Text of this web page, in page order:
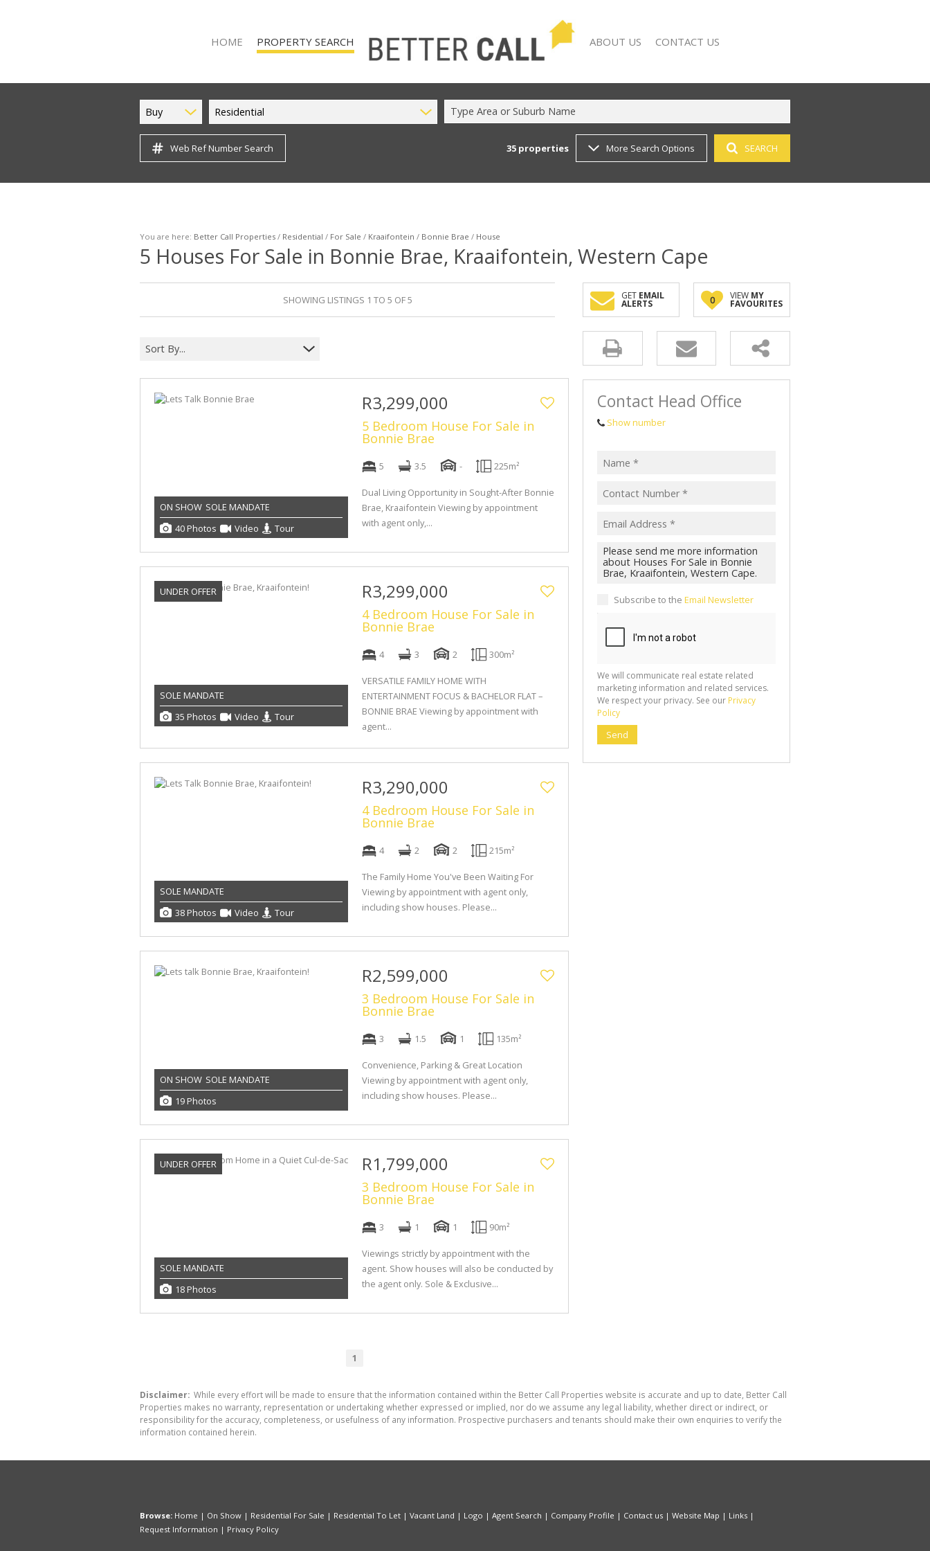
HOME PROPERTY SEARCH
ON SHOW (9)
ABOUT US
AGENT SEARCH
CONTACT US
Buy Residential Type Area or Suburb Name
Web Ref Number Search 35 properties More Search Options SEARCH
You are here: Better Call Properties / Residential / For Sale / Kraaifontein / Bonnie Brae / House
5 Houses For Sale in Bonnie Brae, Kraaifontein, Western Cape
SHOWING LISTINGS 1 TO 5 OF 5 GET EMAIL
ALERTS 0 VIEW MY
FAVOURITES
Sort By...
ON SHOW SOLE MANDATE
40 Photos
Video Tour
R3,299,000
5 Bedroom House For Sale in
Bonnie Brae
5 3.5 - 225m²
Dual Living Opportunity in Sought-After Bonnie
Brae, Kraaifontein Viewing by appointment
with agent only,...
UNDER OFFER
SOLE MANDATE
35 Photos
Video Tour
R3,299,000
4 Bedroom House For Sale in
Bonnie Brae
4 3 2 300m²
VERSATILE FAMILY HOME WITH
ENTERTAINMENT FOCUS & BACHELOR FLAT –
BONNIE BRAE Viewing by appointment with
agent...
SOLE MANDATE
38 Photos
Video Tour
R3,290,000
4 Bedroom House For Sale in
Bonnie Brae
4 2 2 215m²
The Family Home You've Been Waiting For
Viewing by appointment with agent only,
including show houses. Please...
ON SHOW SOLE MANDATE
19 Photos
R2,599,000
3 Bedroom House For Sale in
Bonnie Brae
3 1.5 1 135m²
Convenience, Parking & Great Location
Viewing by appointment with agent only,
including show houses. Please...
UNDER OFFER
SOLE MANDATE
18 Photos
R1,799,000
3 Bedroom House For Sale in
Bonnie Brae
3 1 1 90m²
Viewings strictly by appointment with the
agent. Show houses will also be conducted by
the agent only. Sole & Exclusive...
1
Contact Head Office
Show number
Subscribe to the Email Newsletter
We will communicate real estate related
marketing information and related services.
We respect your privacy. See our Privacy
Policy
Send
Disclaimer: While every effort will be made to ensure that the information contained within the Better Call Properties website is accurate and up to date, Better Call
Properties makes no warranty, representation or undertaking whether expressed or implied, nor do we assume any legal liability, whether direct or indirect, or
responsibility for the accuracy, completeness, or usefulness of any information. Prospective purchasers and tenants should make their own enquiries to verify the
information contained herein.
Browse: Home | On Show | Residential For Sale | Residential To Let | Vacant Land | Logo | Agent Search | Company Profile | Contact us | Website Map | Links |
Request Information | Privacy Policy